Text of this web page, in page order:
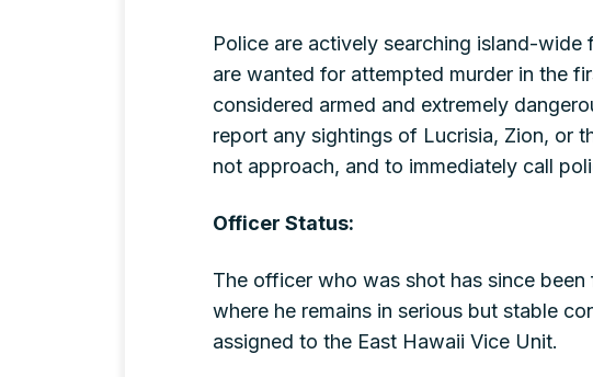
Police are actively searching island-
are wanted for attempted murder in the
considered armed and extremely
report any sightings of Lucrisia, Zion, or
not approach, and to immediately call
Officer Status:
The officer who was shot has since been
where he remains in serious but stable
assigned to the East Hawaii Vice Unit.